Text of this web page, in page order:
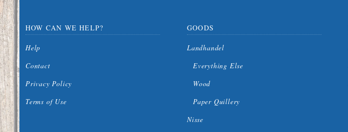
HOW CAN WE HELP?
Help
Contact
Privacy Policy
Terms of Use
GOODS
Landhandel
Everything Else
Wood
Paper Quillery
Nisse